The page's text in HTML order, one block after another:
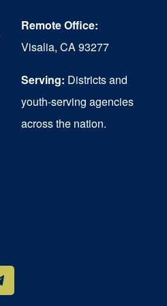
Remote Office:
Visalia, CA 93277
Serving: Districts and
youth-serving agencies
across the nation.